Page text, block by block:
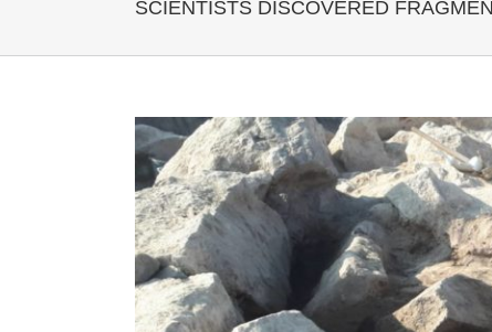
SCIENTISTS DISCOVERED
View
Larger
Image